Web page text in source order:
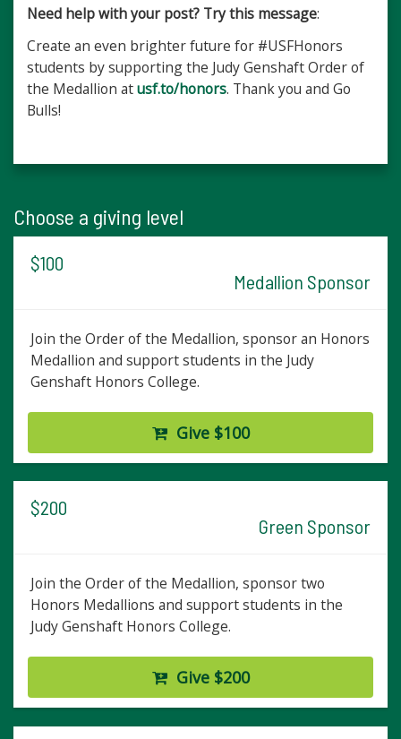
Need help with your post? Try this message:
Create an even brighter future for #USFHonors
students by supporting the Judy Genshaft Order of
the Medallion atusf.to/honors. Thank you and Go
Bulls!
Choose a giving level
$100
Medallion Sponsor
Join the Order of the Medallion, sponsor an Honors
Medallion and support students in the Judy
Genshaft Honors College.
Give $100
$200
Green Sponsor
Join the Order of the Medallion, sponsor two
Honors Medallions and support students in the
Judy Genshaft Honors College.
Give $200